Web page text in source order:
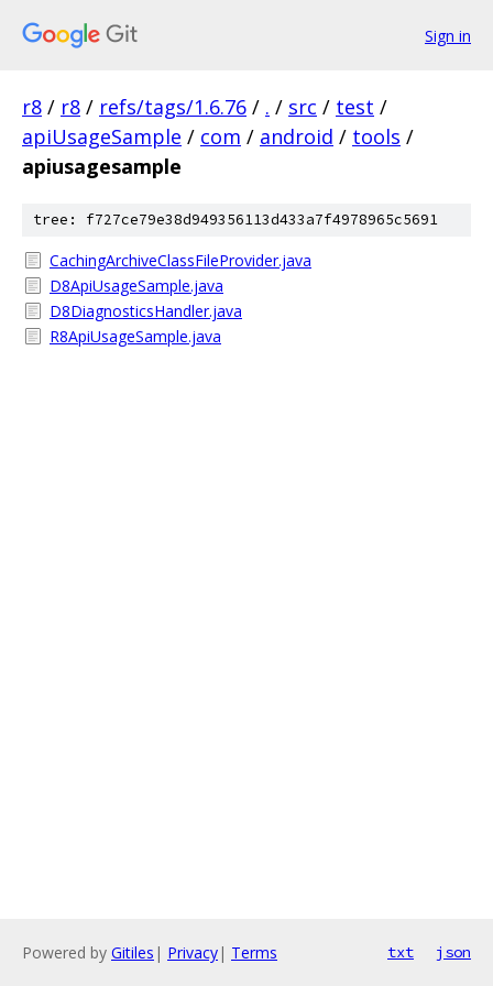
Sign in
r8 / r8 / refs/tags/1.6.76 / . / src / test /
apiUsageSample / com / android / tools /
apiusagesample
tree: f727ce79e38d949356113d433a7f4978965c5691
CachingArchiveClassFileProvider.java
D8ApiUsageSample.java
D8DiagnosticsHandler.java
R8ApiUsageSample.java
Powered by Gitiles | Privacy| Terms txt json